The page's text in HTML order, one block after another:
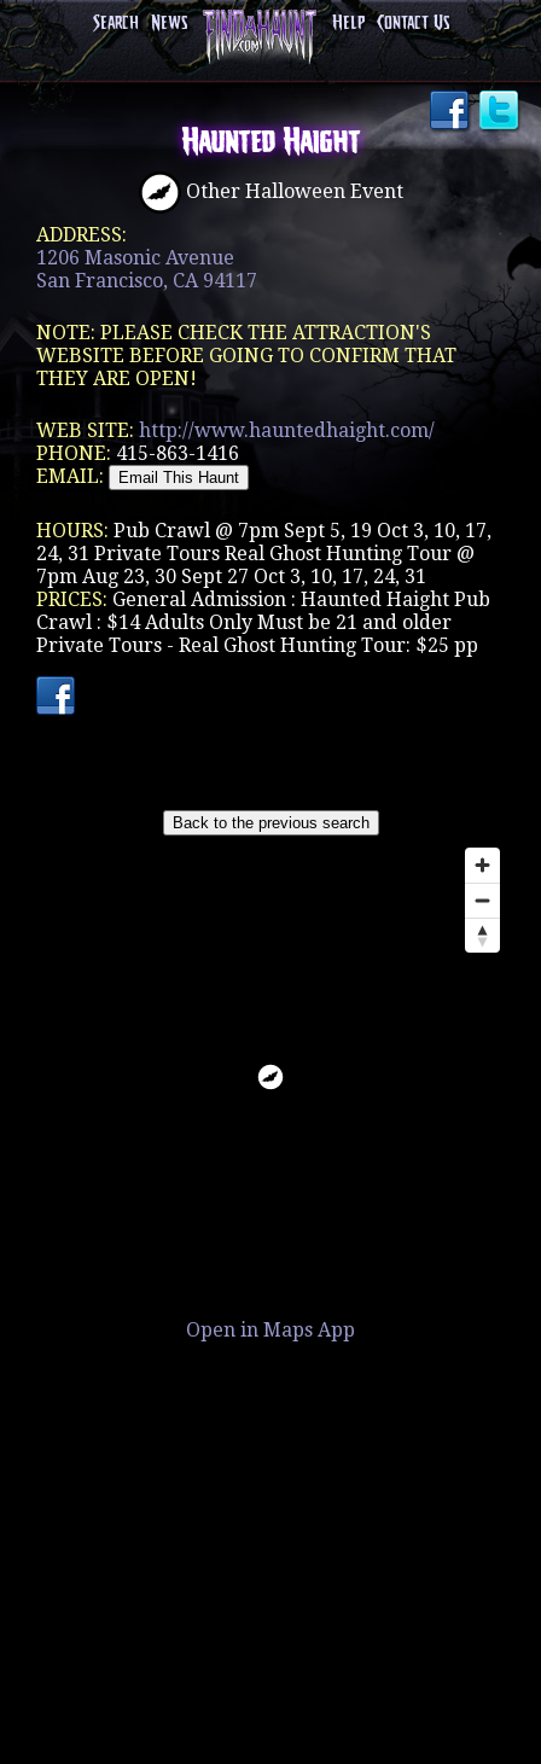
Search News Help Contact Us
Haunted Haight
Other Halloween Event
ADDRESS:
1206 Masonic Avenue
San Francisco, CA 94117
NOTE: PLEASE CHECK THE ATTRACTION'S
WEBSITE BEFORE GOING TO CONFIRM THAT
THEY ARE OPEN!
WEB SITE: http://www.hauntedhaight.com/
PHONE: 415-863-1416
EMAIL:
HOURS: Pub Crawl @ 7pm Sept 5, 19 Oct 3, 10, 17,
24, 31 Private Tours Real Ghost Hunting Tour @
7pm Aug 23, 30 Sept 27 Oct 3, 10, 17, 24, 31
PRICES: General Admission : Haunted Haight Pub
Crawl : $14 Adults Only Must be 21 and older
Private Tours - Real Ghost Hunting Tour: $25 pp
Open in Maps App